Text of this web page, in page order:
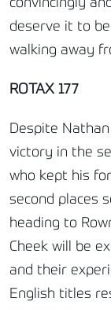
convincingly
deserve it to
walking away
ROTAX 177
Despite
victory in the
who kept his
second places
heading to
Cheek will be
and their
English titles